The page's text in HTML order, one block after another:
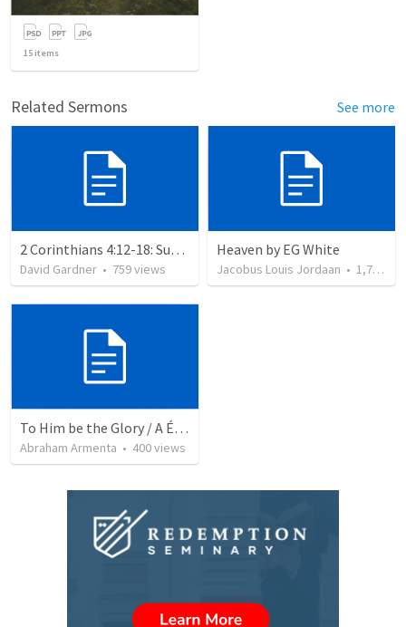
15 items
Related Sermons See more
2 Corinthians 4:12-18: Suffering For The Glory Of God
David Gardner • 759views
Heaven by EG White
Jacobus Louis Jordaan • 1,734
To Him be the Glory / A Él Sea la Gloria
Abraham Armenta • 400views